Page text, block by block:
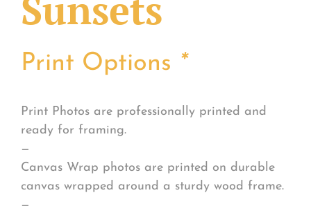
Print Options *
Print Photos are professionally printed and
ready for framing.
—
Canvas Wrap photos are printed on durable
canvas wrapped around a sturdy wood frame.
—